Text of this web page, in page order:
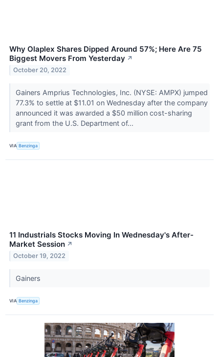
Why Olaplex Shares Dipped Around 57%; Here Are 75
Biggest Movers From Yesterday ↗
October 20, 2022
Gainers Amprius Technologies, Inc. (NYSE: AMPX) jumped
77.3% to settle at $11.01 on Wednesday after the company
announced it was awarded a $50 million cost-sharing
grant from the U.S. Department of...
VIA Benzinga
11 Industrials Stocks Moving In Wednesday's After-
Market Session ↗
October 19, 2022
Gainers
VIA Benzinga